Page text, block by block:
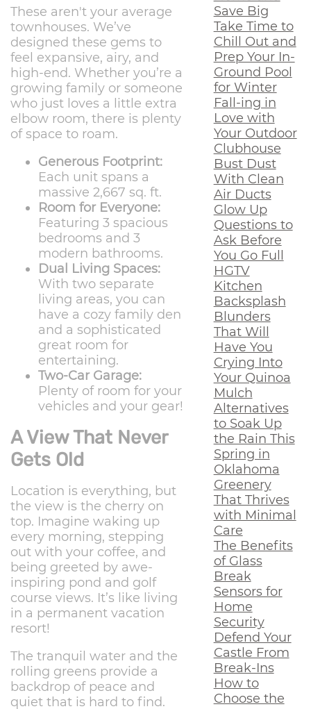
These aren't your average
townhouses. We’ve
designed these gems to
feel expansive, airy, and
high-end. Whether you’re a
growing family or someone
who just loves a little extra
elbow room, there is plenty
of space to roam.
Generous Footprint:
Each unit spans a
massive 2,667 sq. ft.
Room for Everyone:
Featuring 3 spacious
bedrooms and 3
modern bathrooms.
Dual Living Spaces:
With two separate
living areas, you can
have a cozy family den
and a sophisticated
great room for
entertaining.
Two-Car Garage:
Plenty of room for your
vehicles and your gear!
A View That Never
Gets Old
Location is everything, but
the view is the cherry on
top. Imagine waking up
every morning, stepping
out with your coffee, and
being greeted by awe-
inspiring pond and golf
course views. It’s like living
in a permanent vacation
resort!
The tranquil water and the
rolling greens provide a
backdrop of peace and
quiet that is hard to find.
Save Big
Take Time to
Chill Out and
Prep Your In-
Ground Pool
for Winter
Fall-ing in
Love with
Your Outdoor
Clubhouse
Bust Dust
With Clean
Air Ducts
Glow Up
Questions to
Ask Before
You Go Full
HGTV
Kitchen
Backsplash
Blunders
That Will
Have You
Crying Into
Your Quinoa
Mulch
Alternatives
to Soak Up
the Rain This
Spring in
Oklahoma
Greenery
That Thrives
with Minimal
Care
The Benefits
of Glass
Break
Sensors for
Home
Security
Defend Your
Castle From
Break-Ins
How to
Choose the